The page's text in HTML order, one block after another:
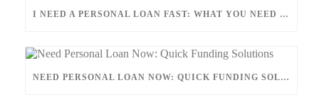
I NEED A PERSONAL LOAN FAST: WHAT YOU NEED TO KNOW
NEED PERSONAL LOAN NOW: QUICK FUNDING SOLUTIONS